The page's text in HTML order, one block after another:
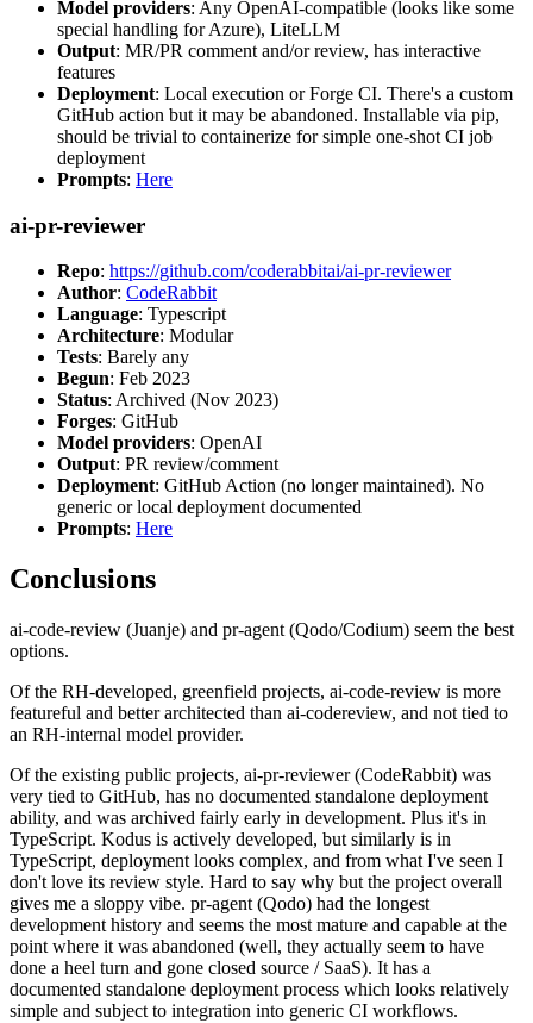
Model providers: Any OpenAI-compatible (looks like some
special handling for Azure), LiteLLM
Output: MR/PR comment and/or review, has interactive
features
Deployment: Local execution or Forge CI. There's a custom
GitHub action but it may be abandoned. Installable via pip,
should be trivial to containerize for simple one-shot CI job
deployment
Prompts: Here
ai-pr-reviewer
Repo: https://github.com/coderabbitai/ai-pr-reviewer
Author: CodeRabbit
Language: Typescript
Architecture: Modular
Tests: Barely any
Begun: Feb 2023
Status: Archived (Nov 2023)
Forges: GitHub
Model providers: OpenAI
Output: PR review/comment
Deployment: GitHub Action (no longer maintained). No
generic or local deployment documented
Prompts: Here
Conclusions
ai-code-review (Juanje) and pr-agent (Qodo/Codium) seem the best
options.
Of the RH-developed, greenfield projects, ai-code-review is more
featureful and better architected than ai-codereview, and not tied to
an RH-internal model provider.
Of the existing public projects, ai-pr-reviewer (CodeRabbit) was
very tied to GitHub, has no documented standalone deployment
ability, and was archived fairly early in development. Plus it's in
TypeScript. Kodus is actively developed, but similarly is in
TypeScript, deployment looks complex, and from what I've seen I
don't love its review style. Hard to say why but the project overall
gives me a sloppy vibe. pr-agent (Qodo) had the longest
development history and seems the most mature and capable at the
point where it was abandoned (well, they actually seem to have
done a heel turn and gone closed source / SaaS). It has a
documented standalone deployment process which looks relatively
simple and subject to integration into generic CI workflows.